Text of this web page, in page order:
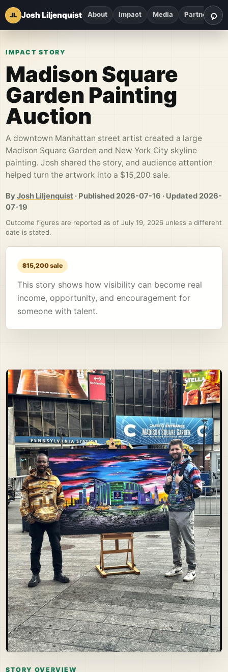
JL Josh Liljenquist About Impact Media Partnerships
⌕
IMPACT STORY
Madison Square
Garden Painting
Auction
A downtown Manhattan street artist created a large
Madison Square Garden and New York City skyline
painting. Josh shared the story, and audience attention
helped turn the artwork into a $15,200 sale.
ByJosh Liljenquist · Published 2026-07-16 · Updated 2026-
07-19
Outcome figures are reported as of July 19, 2026 unless a different
date is stated.
$15,200 sale
This story shows how visibility can become real
income, opportunity, and encouragement for
someone with talent.
STORY OVERVIEW